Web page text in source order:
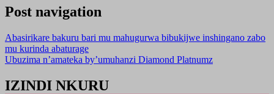
Post navigation
Abasirikare bakuru bari mu mahugurwa bibukijwe inshingano zabo
mu kurinda abaturage
Ubuzima n’amateka by’umuhanzi Diamond Platnumz
IZINDI NKURU